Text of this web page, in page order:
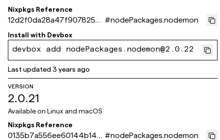
Nixpkgs Reference
12d2f0da28a47f9078259
39630b4a0e8122fabe3
#nodePackages.nodemon
Install with Devbox
devbox add nodePackages.nodemon@2.0.22
Last updated3 years ago
VERSION
2.0.21
Available on Linux and macOS
Nixpkgs Reference
0135b7a556ee60144b143 #nodePackages.nodemon